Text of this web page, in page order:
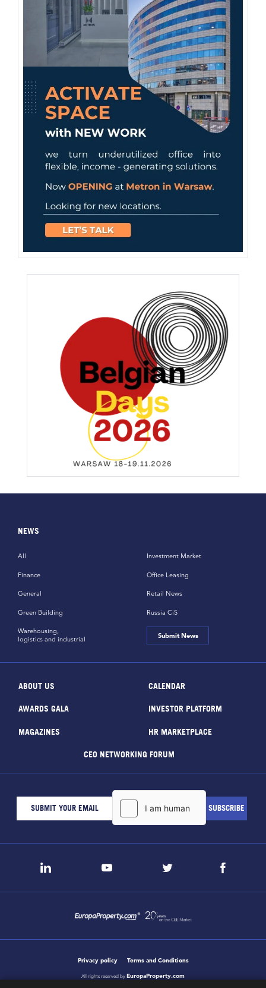
NEWS
All
Finance
General
Green Building
Investment Market
Office Leasing
Retail News
Russia CiS
Warehousing,
logistics and industrial
Submit News
ABOUT US CALENDAR
AWARDS GALA INVESTOR PLATFORM
MAGAZINES HR MARKETPLACE
CEO NETWORKING FORUM
Privacy policy Terms and Conditions
All rights reserved by EuropaProperty.com